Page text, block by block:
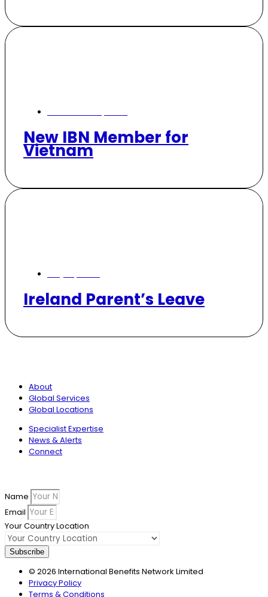
New IBN Member for
Vietnam
Ireland Parent’s Leave
About
Global Services
Global Locations
Specialist Expertise
News & Alerts
Connect
Name
Email
Your Country Location
Subscribe
© 2026 International Benefits Network Limited
Privacy Policy
Terms & Conditions